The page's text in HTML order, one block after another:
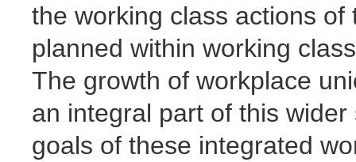
the working class actions
planned within working
The growth of workplace
an integral part of this
goals of these integrated